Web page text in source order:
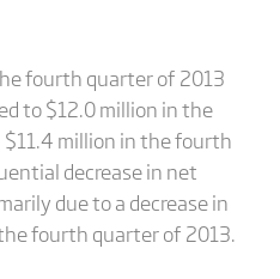
fourth quarter of 2013
to $12.0 million in the
million in the fourth
decrease in net
due to a decrease in
fourth quarter of 2013.